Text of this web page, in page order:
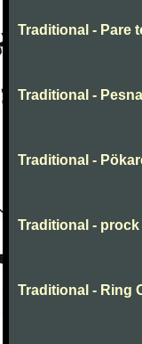
Traditional - Pare
Traditional -
Traditional -
Traditional - prock
Traditional - Ring